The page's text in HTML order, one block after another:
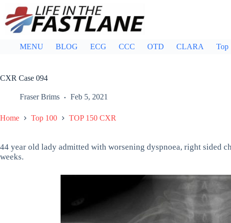
content
MENU BLOG ECG CCC OTD CLARA Top
CXR Case 094
Fraser Brims Feb 5, 2021
Home Top 100 TOP 150 CXR
44 year old lady admitted with worsening dyspnoea, right sided
weeks.